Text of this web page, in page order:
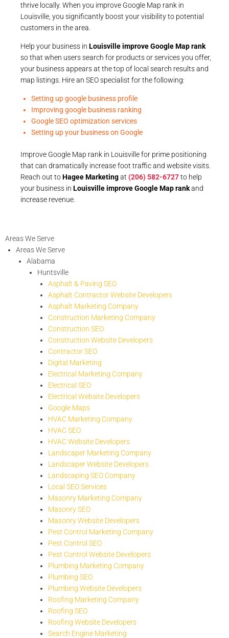
thrive locally. When you improve Google Map rank in
Louisville, you significantly boost your visibility to potential
customers in the area.
Help your business in Louisville improve Google Map rank
so that when users search for products or services you offer,
your business appears at the top of local search results and
map listings. Hire an SEO specialist for the following:
Setting up google business profile
Improving google business ranking
Google SEO optimization services
Setting up your business on Google
Improve Google Map rank in Louisville for prime positioning
that can dramatically increase foot traffic and website visits.
Reach out toHagee Marketingat (206) 582-6727to help
your business in Louisville improve Google Map rankand
increase revenue.
Areas We Serve
Areas We Serve
Alabama
Huntsville
Asphalt & Paving SEO
Asphalt Contractor Website Developers
Asphalt Marketing Company
Construction Marketing Company
Construction SEO
Construction Website Developers
Contractor SEO
Digital Marketing
Electrical Marketing Company
Electrical SEO
Electrical Website Developers
Google Maps
HVAC Marketing Company
HVAC SEO
HVAC Website Developers
Landscaper Marketing Company
Landscaper Website Developers
Landscaping SEO Company
Local SEO Services
Masonry Marketing Company
Masonry SEO
Masonry Website Developers
Pest Control Marketing Company
Pest Control SEO
Pest Control Website Developers
Plumbing Marketing Company
Plumbing SEO
Plumbing Website Developers
Roofing Marketing Company
Roofing SEO
Roofing Website Developers
Search Engine Marketing